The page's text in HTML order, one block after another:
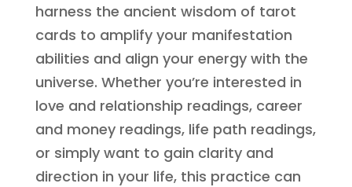
harness the ancient wisdom of tarot
cards to amplify your manifestation
abilities and align your energy with the
universe. Whether you’re interested in
love and relationship readings, career
and money readings, life path readings,
or simply want to gain clarity and
direction in your life, this practice can